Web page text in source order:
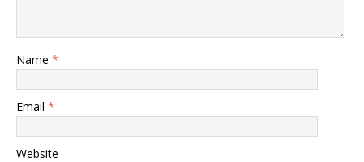
Name *
Email *
Website